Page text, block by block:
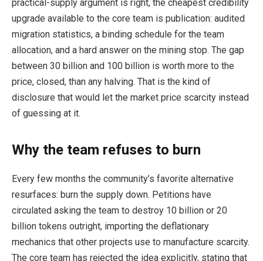
practical-supply argument is right, the cheapest credibility
upgrade available to the core team is publication: audited
migration statistics, a binding schedule for the team
allocation, and a hard answer on the mining stop. The gap
between 30 billion and 100 billion is worth more to the
price, closed, than any halving. That is the kind of
disclosure that would let the market price scarcity instead
of guessing at it.
Why the team refuses to burn
Every few months the community’s favorite alternative
resurfaces: burn the supply down. Petitions have
circulated asking the team to destroy 10 billion or 20
billion tokens outright, importing the deflationary
mechanics that other projects use to manufacture scarcity.
The core team has rejected the idea explicitly, stating that